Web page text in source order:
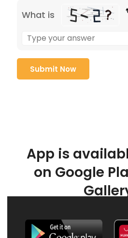
What is
App is
on Google